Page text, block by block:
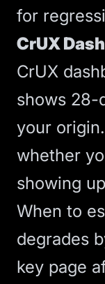
for
CrUX
CrUX
shows 28-
your
whether
showing
When to
degrades
key page